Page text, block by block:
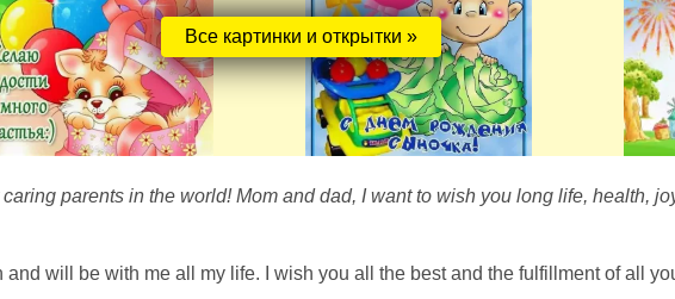
Все картинки и открытки »
parents in the world! Mom and dad, I want to wish you long life, health,
will be with me all my life. I wish you all the best and the fulfillment of all